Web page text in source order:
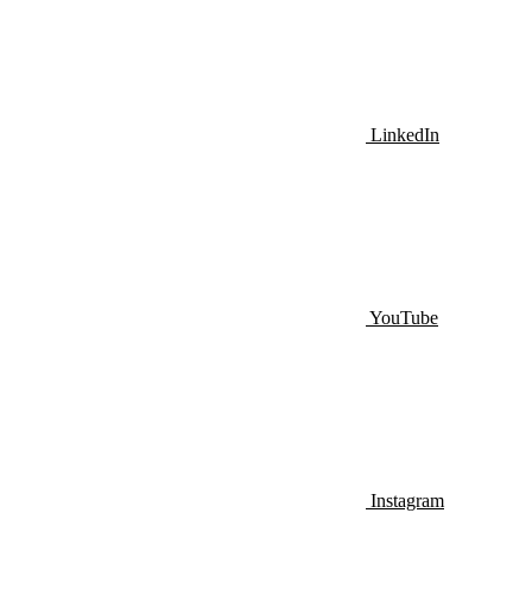
LinkedIn
YouTube
Instagram